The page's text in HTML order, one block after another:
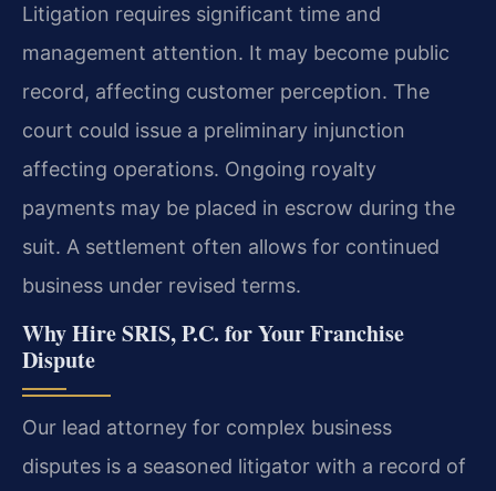
Litigation requires significant time and
management attention. It may become public
record, affecting customer perception. The
court could issue a preliminary injunction
affecting operations. Ongoing royalty
payments may be placed in escrow during the
suit. A settlement often allows for continued
business under revised terms.
Why Hire SRIS, P.C. for Your Franchise
Dispute
Our lead attorney for complex business
disputes is a seasoned litigator with a record of